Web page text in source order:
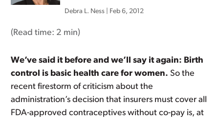
Debra L. Ness Feb 6, 2012
(Read time: 2 min)
We’ve said it before and we’ll say it again: Birth
control is basic health care for women. So the
recent firestorm of criticism about the
administration’s decision that insurers must cover all
FDA-approved contraceptives without co-pay is, at